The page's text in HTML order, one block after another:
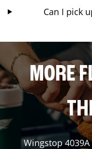
Can I pick
MORE
Wingstop